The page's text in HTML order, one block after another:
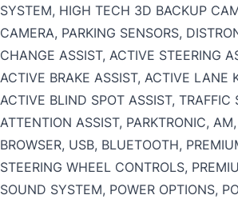
SYSTEM, HIGH TECH 3D BACKUP
CAMERA, PARKING SENSORS,
CHANGE ASSIST, ACTIVE STEERING
ACTIVE BRAKE ASSIST, ACTIVE LANE
ACTIVE BLIND SPOT ASSIST, TRAFFIC
ATTENTION ASSIST, PARKTRONIC,
BROWSER, USB, BLUETOOTH,
STEERING WHEEL CONTROLS,
SOUND SYSTEM, POWER OPTIONS,